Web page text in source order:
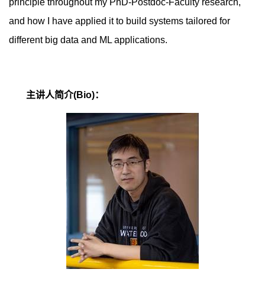
principle throughout my PhD-Postdoc-Faculty research,
and how I have applied it to build systems tailored for
different big data and ML applications.
主讲人简介(Bio)：